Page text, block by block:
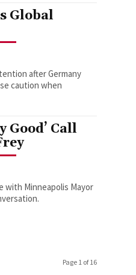
Global
after Germany
caution when
Good’ Call
with Minneapolis Mayor
Page 1 of 16